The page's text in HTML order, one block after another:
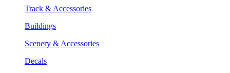
Track & Accessories
Buildings
Scenery & Accessories
Decals